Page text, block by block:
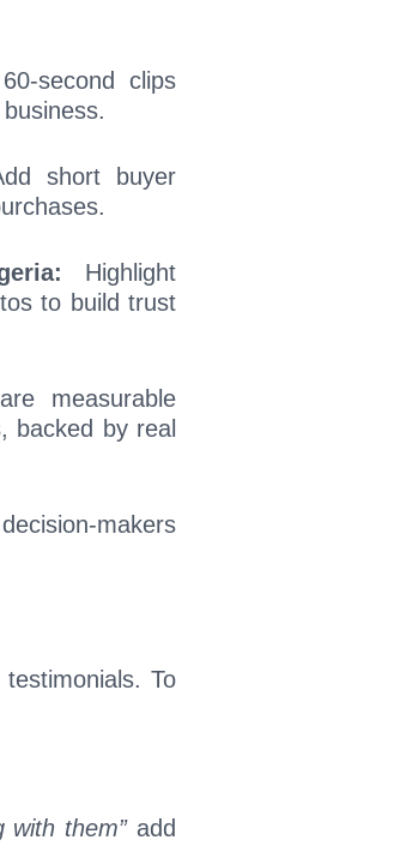
second clips
short buyer
Highlight
to build trust
measurable
backed by real
makers
To
with them”add